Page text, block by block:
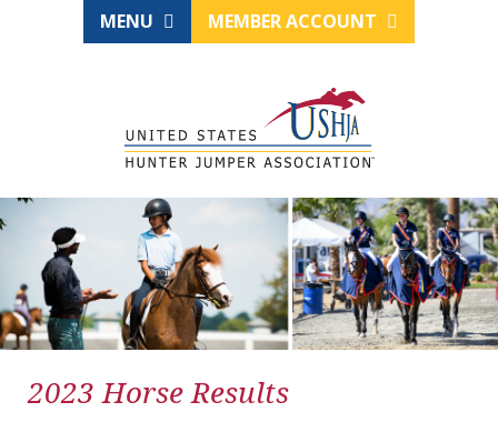
MENU MEMBER ACCOUNT
2023 Horse Results